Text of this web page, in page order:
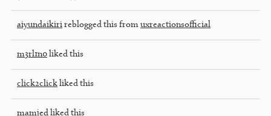
aiyundaikiri reblogged this from uxreactionsofficial
m3rl1n0 liked this
click2click liked this
mamjed liked this